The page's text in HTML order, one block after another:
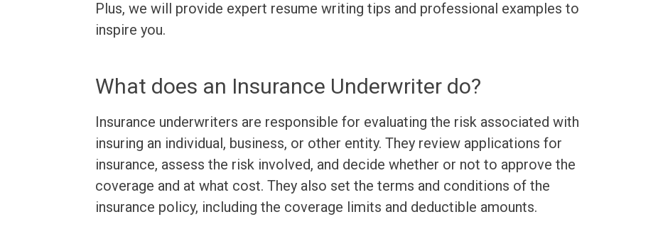
Plus, we will provide expert resume writing tips and professional examples to
inspire you.
What does an Insurance Underwriter do?
Insurance underwriters are responsible for evaluating the risk associated with
insuring an individual, business, or other entity. They review applications for
insurance, assess the risk involved, and decide whether or not to approve the
coverage and at what cost. They also set the terms and conditions of the
insurance policy, including the coverage limits and deductible amounts.